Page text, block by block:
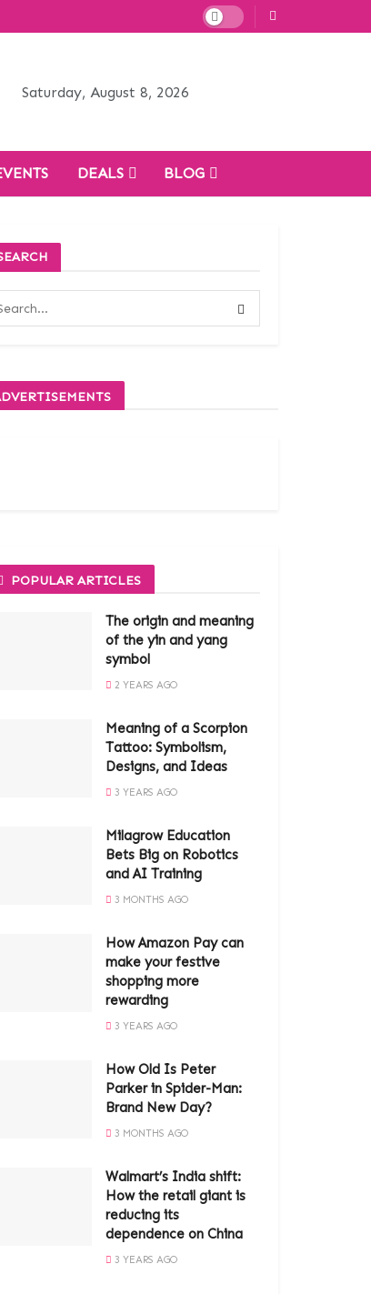
Saturday, August 8, 2026
DEALS BLOG
POPULAR ARTICLES
The origin and meaning
of the yin and yang
symbol
2 YEARS AGO
Meaning of a Scorpion
Tattoo: Symbolism,
Designs, and Ideas
3 YEARS AGO
Milagrow Education
Bets Big on Robotics
and AI Training
3 MONTHS AGO
How Amazon Pay can
make your festive
shopping more
rewarding
3 YEARS AGO
How Old Is Peter
Parker in Spider-Man:
Brand New Day?
3 MONTHS AGO
Walmart’s India shift:
How the retail giant is
reducing its
dependence on China
3 YEARS AGO